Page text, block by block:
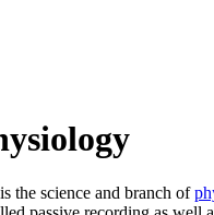
is the science and branch of